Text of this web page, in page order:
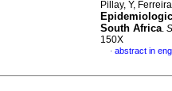
Pillay, Y,
South Africa.
150X
· abstract in